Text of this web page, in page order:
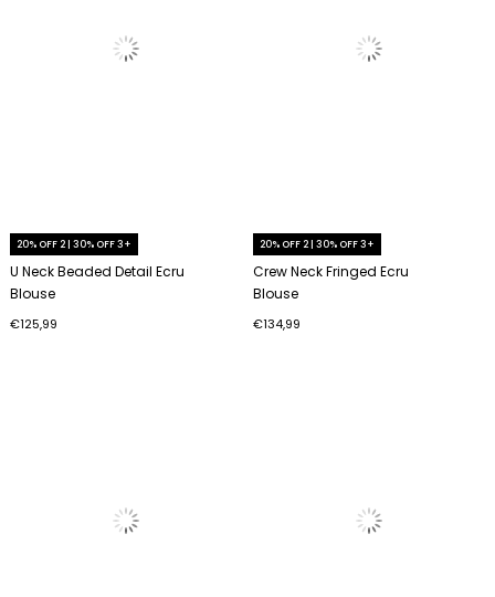
20% OFF 2 | 30% OFF 3+
U Neck Beaded Detail Ecru
Blouse
€125,99
20% OFF 2 | 30% OFF 3+
Crew Neck Fringed Ecru
Blouse
€134,99